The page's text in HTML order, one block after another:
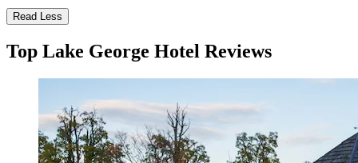
Read Less
Top Lake George Hotel Reviews